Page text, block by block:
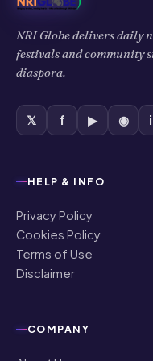
NRI Globe delivers daily
festivals and community
diaspora.
𝕏 f ▶ ◉
HELP & INFO
Privacy Policy
Cookies Policy
Terms of Use
Disclaimer
COMPANY